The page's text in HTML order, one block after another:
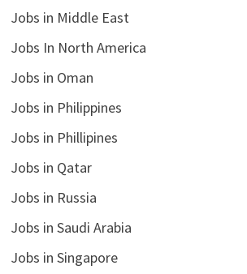
Jobs in Middle East
Jobs In North America
Jobs in Oman
Jobs in Philippines
Jobs in Phillipines
Jobs in Qatar
Jobs in Russia
Jobs in Saudi Arabia
Jobs in Singapore